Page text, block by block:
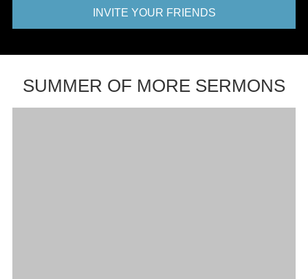
INVITE YOUR FRIENDS
SUMMER OF MORE SERMONS